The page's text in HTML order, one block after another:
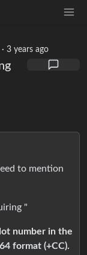
·3 years ago
to mention
"
number in the
format (+CC).